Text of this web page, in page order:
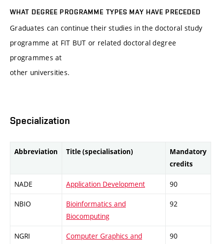
WHAT DEGREE PROGRAMME TYPES MAY HAVE PRECEDED
Graduates can continue their studies in the doctoral study
programme at FIT BUT or related doctoral degree
programmes at
other universities.
Specialization
Abbreviation Title (specialisation)
Mandatory
credits
NADE Application Development 90
NBIO
Bioinformatics and
Biocomputing
92
NGRI
Computer Graphics and
90